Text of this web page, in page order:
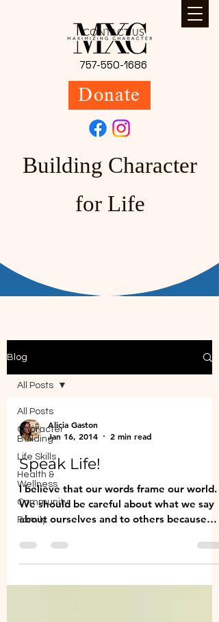
CONTACT US
757-550-1686
Donate
Building Character
for Life
Blog
All Posts
Character
Building
Life Skills
Health &
Wellness
Community
Family
All Posts
Alicia Gaston
Jan 16, 2014
2 min read
Speak Life!
I believe that our words frame our world.
We should be careful about what we say
about ourselves and to others because